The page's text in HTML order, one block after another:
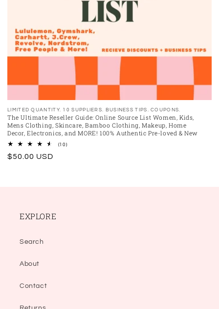
Vendor:
LIMITED QUANTITY. 10 SUPPLIERS. BUSINESS TIPS. COUPONS.
The Ultimate Reseller Guide: Online Source List Women, Kids,
Mens Clothing, Skincare, Bamboo Clothing, Makeup, Home
Decor, Electronics, and MORE! 100% Authentic Pre-loved & New
(10)10
Regular
$50.00 USD
EXPLORE
Search
About
Contact